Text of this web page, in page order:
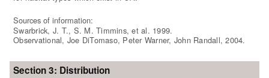
Sources of information:
Swarbrick, J. T., S. M. Timmins, et al. 1999.
Observational, Joe DiTomaso, Peter Warner, John Randall, 2004.
Section 3: Distribution